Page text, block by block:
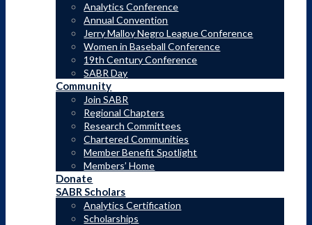
Search the Research Collection
Analytics Conference
Annual Convention
Jerry Malloy Negro League Conference
Women in Baseball Conference
19th Century Conference
SABR Day
Community
Join SABR
Regional Chapters
Research Committees
Chartered Communities
Member Benefit Spotlight
Members’ Home
Donate
SABR Scholars
Analytics Certification
Scholarships